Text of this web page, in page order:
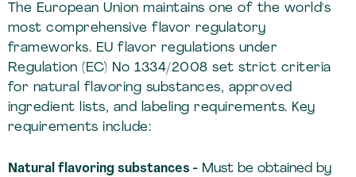
The European Union maintains one of the world's
most comprehensive flavor regulatory
frameworks. EU flavor regulations under
Regulation (EC) No 1334/2008 set strict criteria
for natural flavoring substances, approved
ingredient lists, and labeling requirements. Key
requirements include:
Natural flavoring substances -Must be obtained by